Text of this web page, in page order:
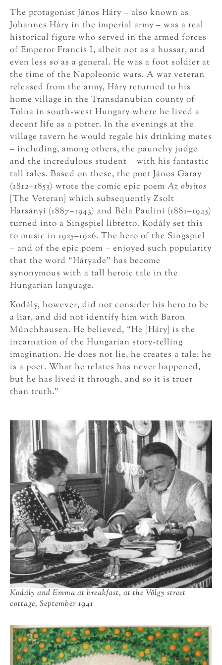
The protagonist János Háry – also known as
Johannes Háry in the imperial army – was a real
historical figure who served in the armed forces
of Emperor Francis I, albeit not as a hussar, and
even less so as a general. He was a foot soldier at
the time of the Napoleonic wars. A war veteran
released from the army, Háry returned to his
home village in the Transdanubian county of
Tolna in south-west Hungary where he lived a
decent life as a potter. In the evenings at the
village tavern he would regale his drinking mates
– including, among others, the paunchy judge
and the incredulous student – with his fantastic
tall tales. Based on these, the poet János Garay
(1812–1853) wrote the comic epic poem Az obsitos
[The Veteran] which subsequently Zsolt
Harsányi (1887–1943) and Béla Paulini (1881–1945)
turned into a Singspiel libretto. Kodály set this
to music in 1925–1926. The hero of the Singspiel
– and of the epic poem – enjoyed such popularity
that the word “Háryade” has become
synonymous with a tall heroic tale in the
Hungarian language.
Kodály, however, did not consider his hero to be
a liar, and did not identify him with Baron
Münchhausen. He believed, “He [Háry] is the
incarnation of the Hungarian story-telling
imagination. He does not lie, he creates a tale; he
is a poet. What he relates has never happened,
but he has lived it through, and so it is truer
than truth.”
Kodály and Emma at breakfast, at the Völgy street
cottage, September 1941